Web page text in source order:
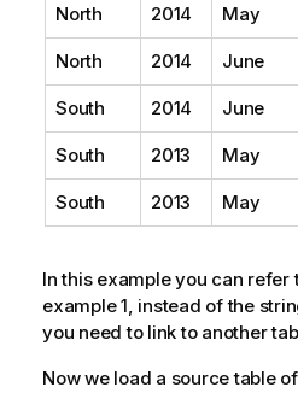
North 2014 May
North 2014 June
South 2014 June
South 2013 May
South 2013 May
In this example you can refer
example 1, instead of the
you need to link to another
Now we load a source table